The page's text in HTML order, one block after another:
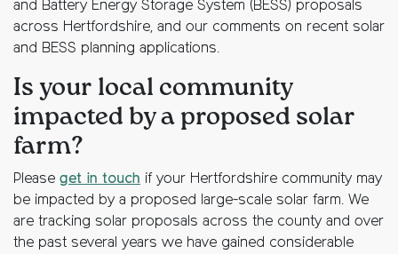
and Battery Energy Storage System (BESS) proposals
across Hertfordshire, and our comments on recent solar
and BESS planning applications.
Is your local community
impacted by a proposed solar
farm?
Please get in touch if your Hertfordshire community may
be impacted by a proposed large-scale solar farm. We
are tracking solar proposals across the county and over
the past several years we have gained considerable